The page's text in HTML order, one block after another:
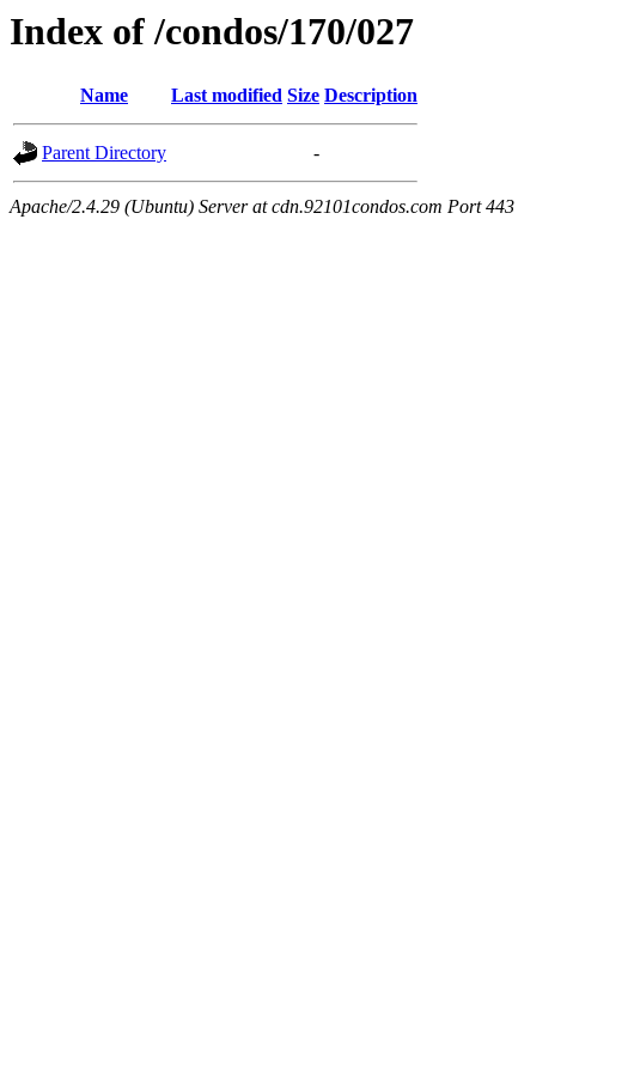
Index of /condos/170/027
Name Last modified Size Description
Parent Directory -
Apache/2.4.29 (Ubuntu) Server at cdn.92101condos.com Port 443